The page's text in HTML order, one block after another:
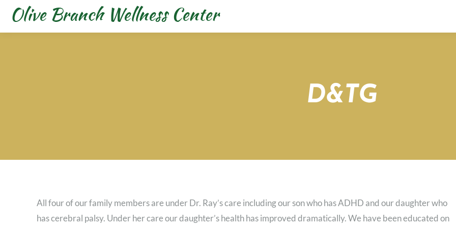
D&TG
All four of our family members are under Dr. Ray’s care including our son who has ADHD and our daughter who
has cerebral palsy. Under her care our daughter’s health has improved dramatically. We have been educated on